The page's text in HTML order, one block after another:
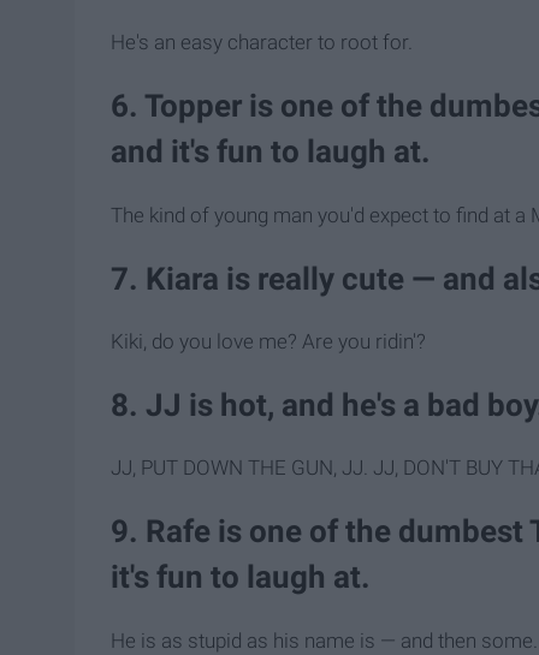
He's an easy character to root for.
6. Topper is one of the
and it's fun to laugh at.
The kind of young man you'd expect to find at a
7. Kiara is really cute — and
Kiki, do you love me? Are you ridin'?
8. JJ is hot, and he's a bad
JJ, PUT DOWN THE GUN, JJ. JJ, DON'T BUY
9. Rafe is one of the
it's fun to laugh at.
He is as stupid as his name is — and then some.